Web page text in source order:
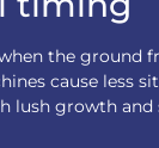
the ground
cause less
lush growth and